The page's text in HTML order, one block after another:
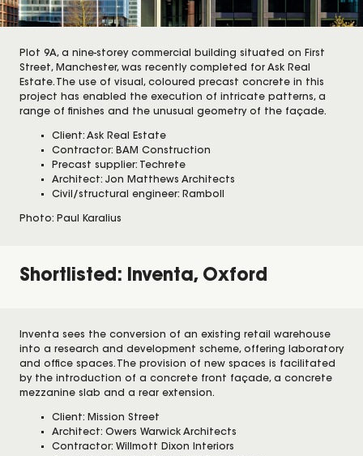
Plot 9A, a nine-storey commercial building situated on First
Street, Manchester, was recently completed for Ask Real
Estate. The use of visual, coloured precast concrete in this
project has enabled the execution of intricate patterns, a
range of finishes and the unusual geometry of the façade.
Client: Ask Real Estate
Contractor: BAM Construction
Precast supplier: Techrete
Architect: Jon Matthews Architects
Civil/structural engineer: Ramboll
Photo: Paul Karalius
Shortlisted: Inventa, Oxford
Inventa sees the conversion of an existing retail warehouse
into a research and development scheme, offering laboratory
and office spaces. The provision of new spaces is facilitated
by the introduction of a concrete front façade, a concrete
mezzanine slab and a rear extension.
Client: Mission Street
Architect: Owers Warwick Architects
Contractor: Willmott Dixon Interiors